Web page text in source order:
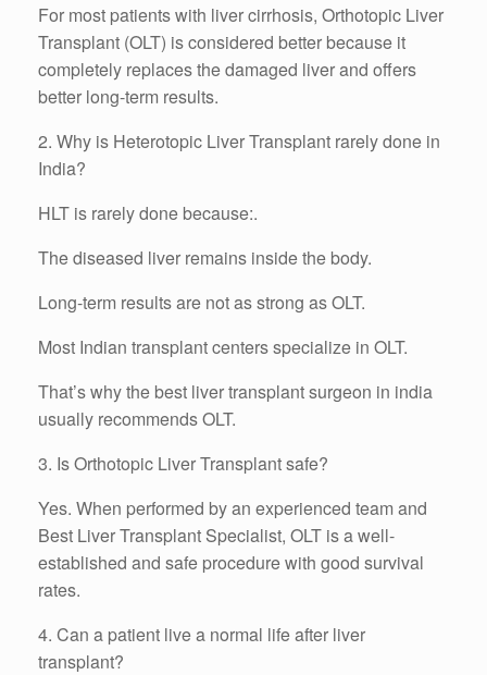
For most patients with liver cirrhosis, Orthotopic Liver
Transplant (OLT) is considered better because it
completely replaces the damaged liver and offers
better long-term results.
2. Why is Heterotopic Liver Transplant rarely done in
India?
HLT is rarely done because:.
The diseased liver remains inside the body.
Long-term results are not as strong as OLT.
Most Indian transplant centers specialize in OLT.
That’s why the best liver transplant surgeon in india
usually recommends OLT.
3. Is Orthotopic Liver Transplant safe?
Yes. When performed by an experienced team and
Best Liver Transplant Specialist, OLT is a well-
established and safe procedure with good survival
rates.
4. Can a patient live a normal life after liver
transplant?